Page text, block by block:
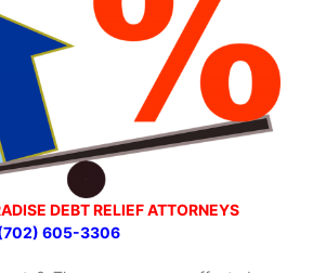
DEBT RELIEF ATTORNEYS
3306